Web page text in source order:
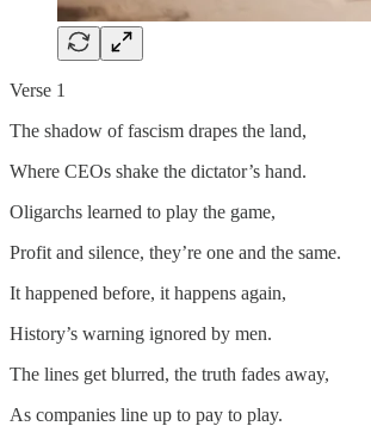
Verse 1
The shadow of fascism drapes the land,
Where CEOs shake the dictator’s hand.
Oligarchs learned to play the game,
Profit and silence, they’re one and the same.
It happened before, it happens again,
History’s warning ignored by men.
The lines get blurred, the truth fades away,
As companies line up to pay to play.